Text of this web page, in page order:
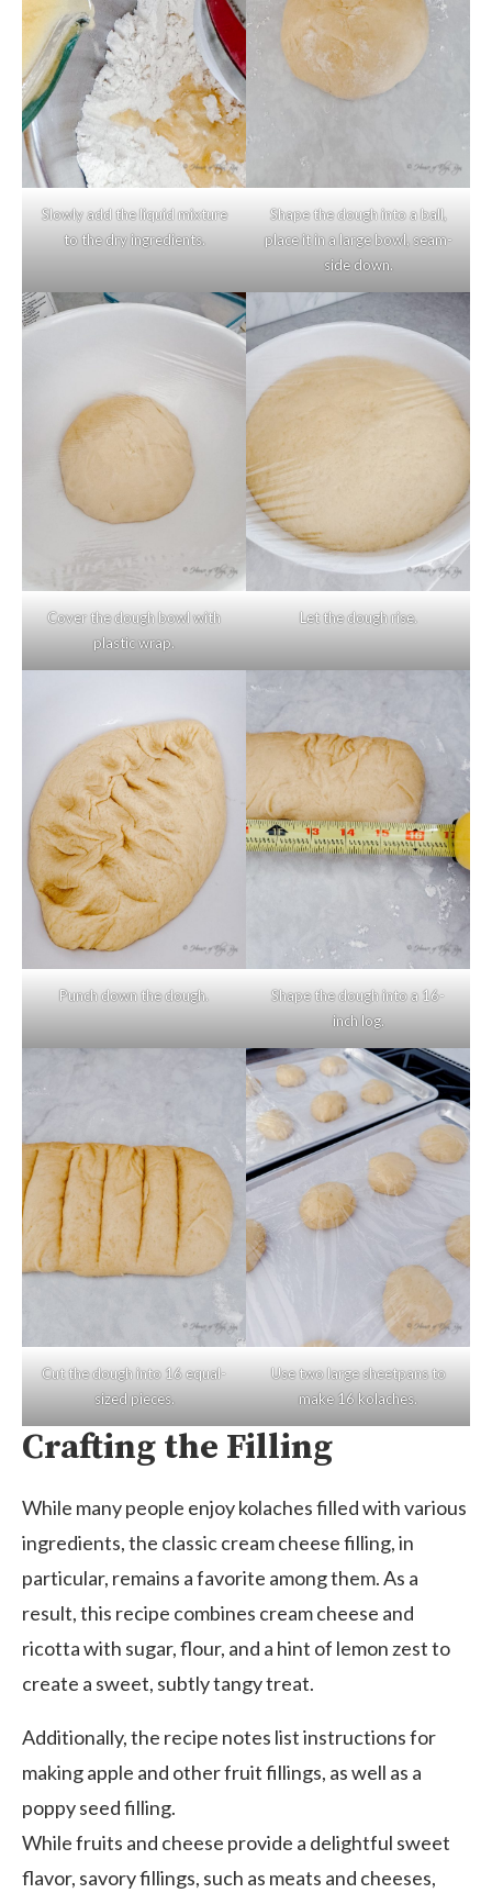
Slowly add the liquid mixture
to the dry ingredients.
Shape the dough into a ball,
place it in a large bowl, seam-
side down.
Cover the dough bowl with
plastic wrap.
Let the dough rise.
Punch down the dough.
Shape the dough into a 16-
inch log.
Cut the dough into 16 equal-
sized pieces.
Use two large sheetpans to
make 16 kolaches.
Crafting the Filling
While many people enjoy kolaches filled with various
ingredients, the classic cream cheese filling, in
particular, remains a favorite among them. As a
result, this recipe combines cream cheese and
ricotta with sugar, flour, and a hint of lemon zest to
create a sweet, subtly tangy treat.
Additionally, the recipe notes list instructions for
making apple and other fruit fillings, as well as a
poppy seed filling.
While fruits and cheese provide a delightful sweet
flavor, savory fillings, such as meats and cheeses,